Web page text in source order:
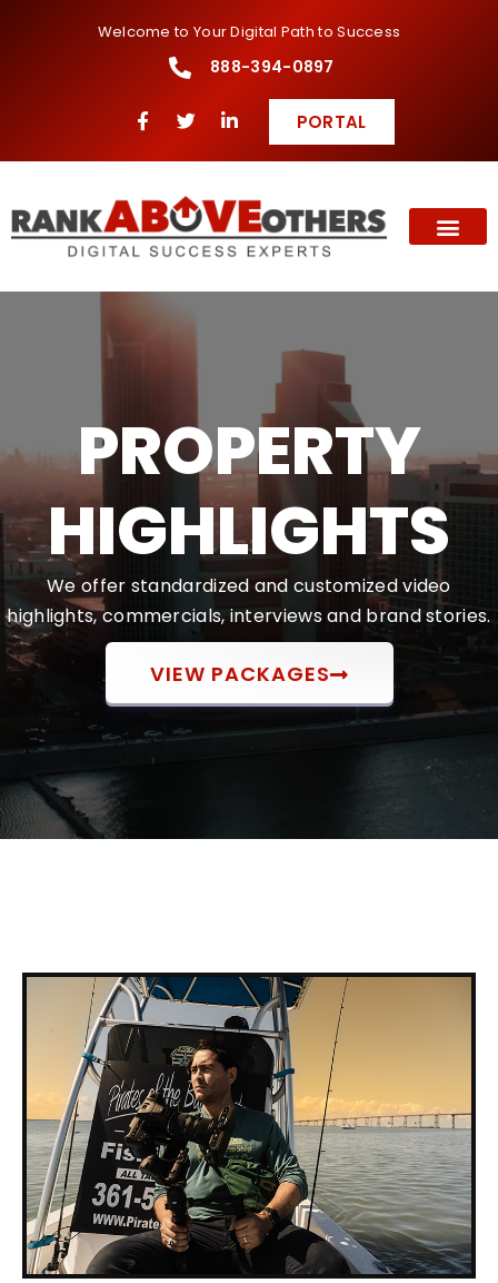
Welcome to Your Digital Path to Success
888-394-0897
PORTAL
PROPERTY
HIGHLIGHTS
We offer standardized and customized video
highlights, commercials, interviews and brand stories.
VIEW PACKAGES